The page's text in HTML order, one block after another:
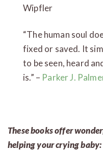
Wipfler
“The human soul
fixed or saved. It
to be seen, heard
is.” – Parker J.
These books offer
helping your crying baby: